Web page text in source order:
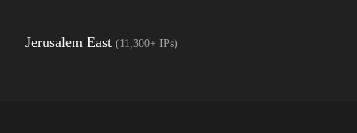
Jerusalem East (11,300+ IPs)